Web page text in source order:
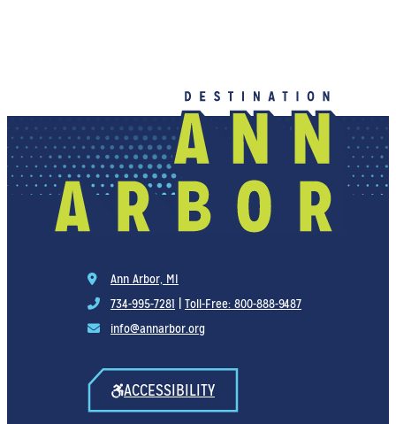
Ann Arbor, MI
734-995-7281
Toll-Free: 800-888-9487
info@annarbor.org
ACCESSIBILITY